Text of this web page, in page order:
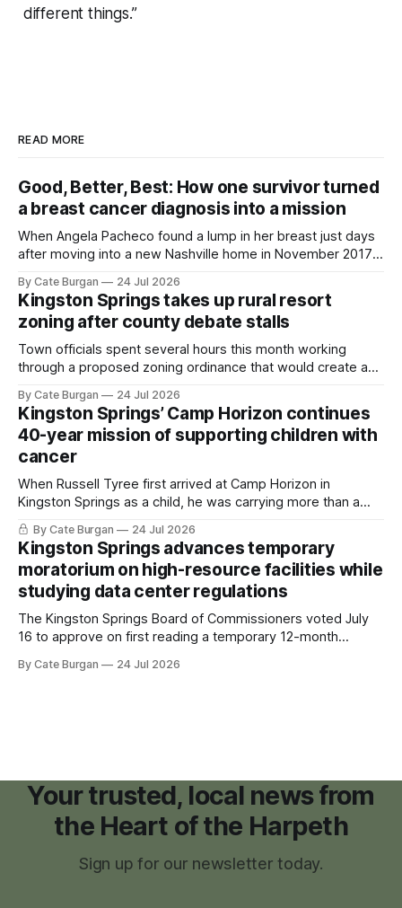
different things.”
READ MORE
Good, Better, Best: How one survivor turned
a breast cancer diagnosis into a mission
When Angela Pacheco found a lump in her breast just days
after moving into a new Nashville home in November 2017,
By Cate Burgan 24 Jul 2026
Kingston Springs takes up rural resort
zoning after county debate stalls
Town officials spent several hours this month working
through a proposed zoning ordinance that would create a
By Cate Burgan 24 Jul 2026
Kingston Springs’ Camp Horizon continues
40-year mission of supporting children with
cancer
When Russell Tyree first arrived at Camp Horizon in
Kingston Springs as a child, he was carrying more than a
sleeping bag and a suitcase. He was a cancer survivor still
recovering from the treatments that had reshaped his
childhood.
By Cate Burgan 24 Jul 2026
Kingston Springs advances temporary
moratorium on high-resource facilities while
studying data center regulations
The Kingston Springs Board of Commissioners voted July
16 to approve on first reading a temporary 12-month
facilities," giving town officials time to develop permanent
By Cate Burgan 24 Jul 2026
Your trusted, local news from
the Heart of the Harpeth
Sign up for our newsletter today.